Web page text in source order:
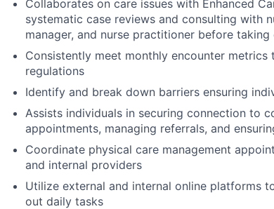
Collaborates on care issues with Enhanced
systematic case reviews and consulting with
manager, and nurse practitioner before
Consistently meet monthly encounter
regulations
Identify and break down barriers ensuring
Assists individuals in securing connection to
appointments, managing referrals, and
Coordinate physical care management
and internal providers
Utilize external and internal online platforms
out daily tasks